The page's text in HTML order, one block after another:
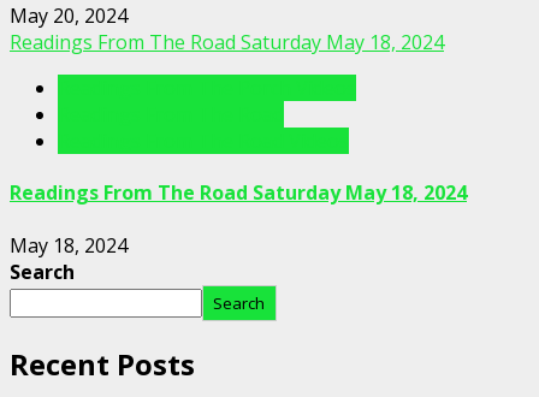
May 20, 2024
Readings From The Road Saturday May 18, 2024
Readings From The Road Saturday May 18, 2024
May 18, 2024
Search
Search
Recent Posts